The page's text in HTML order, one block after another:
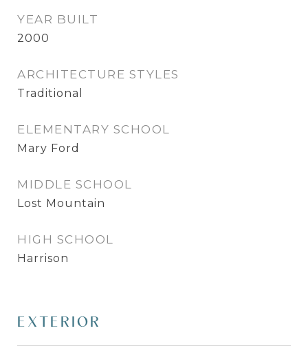
YEAR BUILT
2000
ARCHITECTURE STYLES
Traditional
ELEMENTARY SCHOOL
Mary Ford
MIDDLE SCHOOL
Lost Mountain
HIGH SCHOOL
Harrison
EXTERIOR